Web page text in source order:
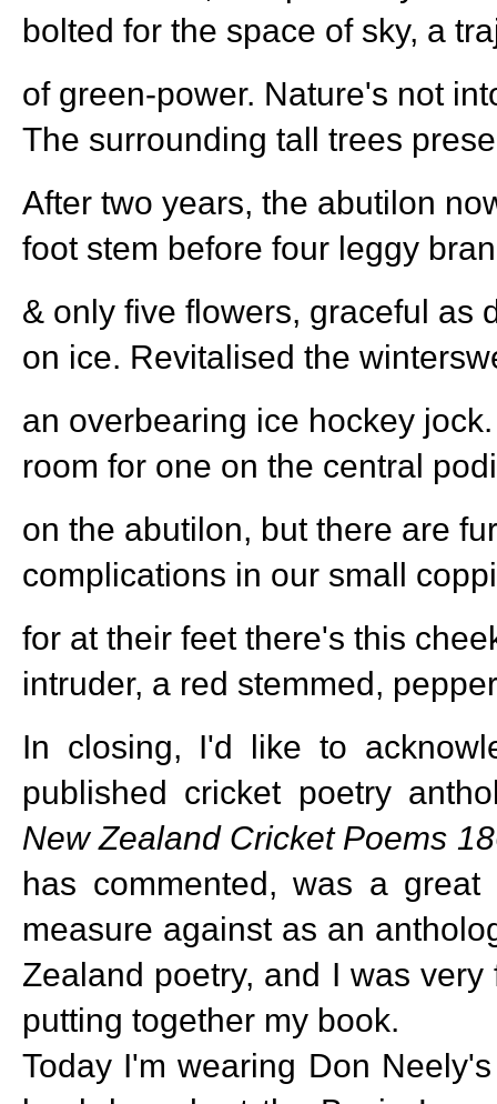
bolted for the space of sky, a
of green-power. Nature's not
The surrounding tall trees
After two years, the abutilon
foot stem before four leggy
& only five flowers, graceful as
on ice. Revitalised the
an overbearing ice hockey
room for one on the central
on the abutilon, but there are
complications in our small
for at their feet there's this
intruder, a red stemmed,
In closing, I'd like to
published cricket poetry
New Zealand Cricket Poems
has commented, was a
measure against as an
Zealand poetry, and I was
putting together my book.
Today I'm wearing Don